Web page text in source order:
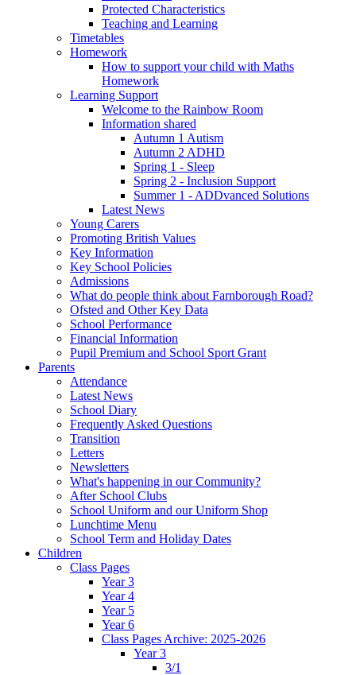
Protected Characteristics
Teaching and Learning
Timetables
Homework
How to support your child with Maths
Homework
Learning Support
Welcome to the Rainbow Room
Information shared
Autumn 1 Autism
Autumn 2 ADHD
Spring 1 - Sleep
Spring 2 - Inclusion Support
Summer 1 - ADDvanced Solutions
Latest News
Young Carers
Promoting British Values
Key Information
Key School Policies
Admissions
What do people think about Farnborough Road?
Ofsted and Other Key Data
School Performance
Financial Information
Pupil Premium and School Sport Grant
Parents
Attendance
Latest News
School Diary
Frequently Asked Questions
Transition
Letters
Newsletters
What's happening in our Community?
After School Clubs
School Uniform and our Uniform Shop
Lunchtime Menu
School Term and Holiday Dates
Children
Class Pages
Year 3
Year 4
Year 5
Year 6
Class Pages Archive: 2025-2026
Year 3
3/1